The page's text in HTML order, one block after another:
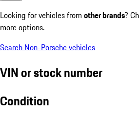
Looking for vehicles from other brands?
more options.
Search Non-Porsche vehicles
VIN or stock number
Condition